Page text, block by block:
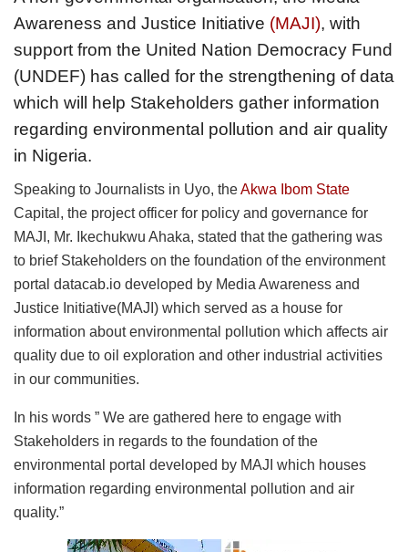
Awareness and Justice Initiative (MAJI), with
support from the United Nation Democracy Fund
(UNDEF) has called for the strengthening of data
which will help Stakeholders gather information
regarding environmental pollution and air quality
in Nigeria.
Speaking to Journalists in Uyo, theAkwa Ibom State
Capital, the project officer for policy and governance for
MAJI, Mr. Ikechukwu Ahaka, stated that the gathering was
to brief Stakeholders on the foundation of the environment
portal datacab.io developed by Media Awareness and
Justice Initiative(MAJI) which served as a house for
information about environmental pollution which affects air
quality due to oil exploration and other industrial activities
in our communities.
In his words ” We are gathered here to engage with
Stakeholders in regards to the foundation of the
environmental portal developed by MAJI which houses
information regarding environmental pollution and air
quality.”